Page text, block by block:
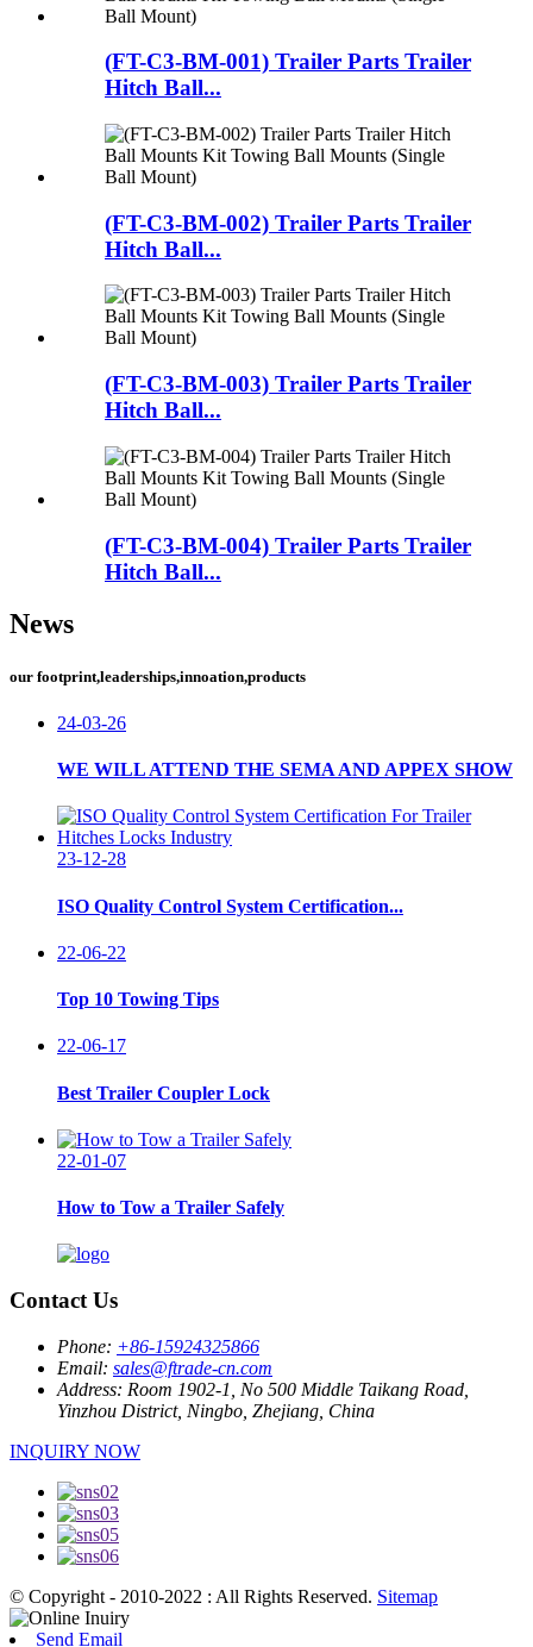
(FT-C3-BM-001) Trailer Parts Trailer
Hitch Ball...
(FT-C3-BM-002) Trailer Parts Trailer
Hitch Ball...
(FT-C3-BM-003) Trailer Parts Trailer
Hitch Ball...
(FT-C3-BM-004) Trailer Parts Trailer
Hitch Ball...
News
our footprint,leaderships,innoation,products
24-03-26
WE WILL ATTEND THE SEMA AND APPEX SHOW
23-12-28
ISO Quality Control System Certification...
22-06-22
Top 10 Towing Tips
22-06-17
Best Trailer Coupler Lock
22-01-07
How to Tow a Trailer Safely
Contact Us
Phone: +86-15924325866
Email: sales@ftrade-cn.com
Address: Room 1902-1, No 500 Middle Taikang Road,
Yinzhou District, Ningbo, Zhejiang, China
INQUIRY NOW
© Copyright - 2010-2022 : All Rights Reserved. Sitemap
Send Email